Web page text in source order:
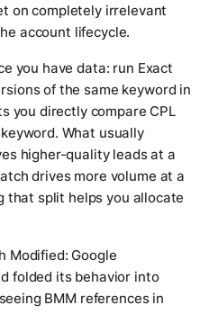
on completely irrelevant
account lifecycle.
you have data: run Exact
of the same keyword in
you directly compare CPL
What usually
higher-quality leads at a
drives more volume at a
that split helps you allocate
Modified: Google
folded its behavior into
BMM references in